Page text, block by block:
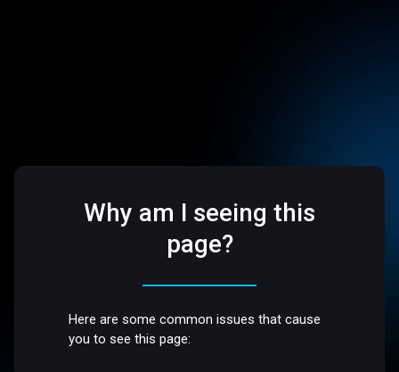
Why am I seeing this
page?
Here are some common issues that cause
you to see this page: